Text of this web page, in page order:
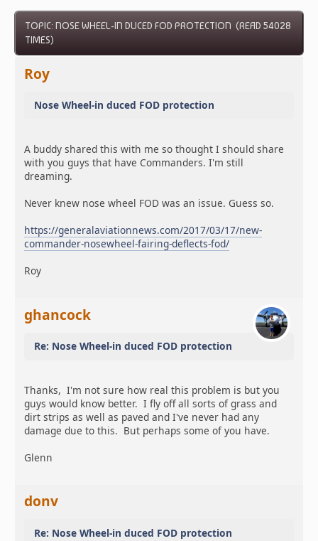
TOPIC: NOSE WHEEL-IN DUCED FOD PROTECTION (READ 54028
TIMES)
Roy
Nose Wheel-in duced FOD protection
A buddy shared this with me so thought I should share
with you guys that have Commanders. I'm still
dreaming.
Never knew nose wheel FOD was an issue. Guess so.
https://generalaviationnews.com/2017/03/17/new-
commander-nosewheel-fairing-deflects-fod/
Roy
ghancock
Re: Nose Wheel-in duced FOD protection
Thanks, I'm not sure how real this problem is but you
guys would know better. I fly off all sorts of grass and
dirt strips as well as paved and I've never had any
damage due to this. But perhaps some of you have.
Glenn
donv
Re: Nose Wheel-in duced FOD protection